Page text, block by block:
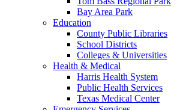
Bay Area Park
Education
County Public Libraries
School Districts
Colleges & Universities
Health & Medical
Harris Health System
Public Health Services
Texas Medical Center